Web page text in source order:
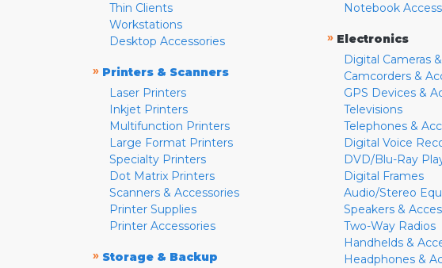
Thin Clients
Workstations
Desktop Accessories
» Printers & Scanners
Laser Printers
Inkjet Printers
Multifunction Printers
Large Format Printers
Specialty Printers
Dot Matrix Printers
Scanners & Accessories
Printer Supplies
Printer Accessories
» Storage & Backup
Notebook
» Electronics
Digital Cameras
Camcorders &
GPS Devices &
Televisions
Telephones &
Digital Voice
DVD/Blu-Ray
Digital Frames
Audio/Stereo
Speakers &
Two-Way Radios
Handhelds &
Headphones &